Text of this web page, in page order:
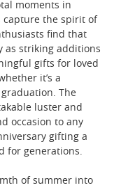
moments in
capture the spirit of
find that
as striking additions
gifts for loved
it’s a
The
luster and
occasion to any
gifting a
for generations.
of summer into